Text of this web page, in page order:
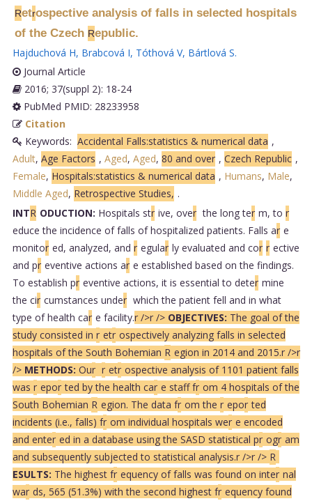
Retrospective analysis of falls in selected hospitals
of the Czech Republic.
Hajduchová H, Brabcová I, Tóthová V, Bártlová S.
Journal Article
2016; 37(suppl 2): 18-24
PubMed PMID: 28233958
Citation
Keywords: Accidental Falls:statistics & numerical data ,
Adult, Age Factors , Aged, Aged, 80 and over , Czech Republic ,
Female, Hospitals:statistics & numerical data , Humans, Male,
Middle Aged, Retrospective Studies, .
INTR ODUCTION: Hospitals str ive, over the long ter m, to r
educe the incidence of falls of hospitalized patients. Falls ar e
monitor ed, analyzed, and r egular ly evaluated and cor r ective
and pr eventive actions ar e established based on the findings.
To establish pr eventive actions, it is essential to deter mine
the cir cumstances under which the patient fell and in what
type of health car e facility.r />r /> OBJECTIVES: The goal of the
study consisted in r etr ospectively analyzing falls in selected
hospitals of the South Bohemian R egion in 2014 and 2015.r />r
/> METHODS: Our r etr ospective analysis of 1101 patient falls
was r epor ted by the health car e staff fr om 4 hospitals of the
South Bohemian R egion. The data fr om the r epor ted
incidents (i.e., falls) fr om individual hospitals wer e encoded
and enter ed in a database using the SASD statistical pr ogr am
and subsequently subjected to statistical analysis.r />r /> R
ESULTS: The highest fr equency of falls was found on inter nal
war ds, 565 (51.3%) with the second highest fr equency found